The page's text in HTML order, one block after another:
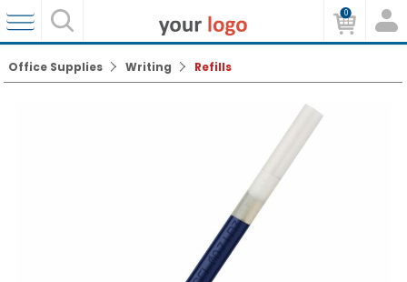
0
Office Supplies Writing Refills